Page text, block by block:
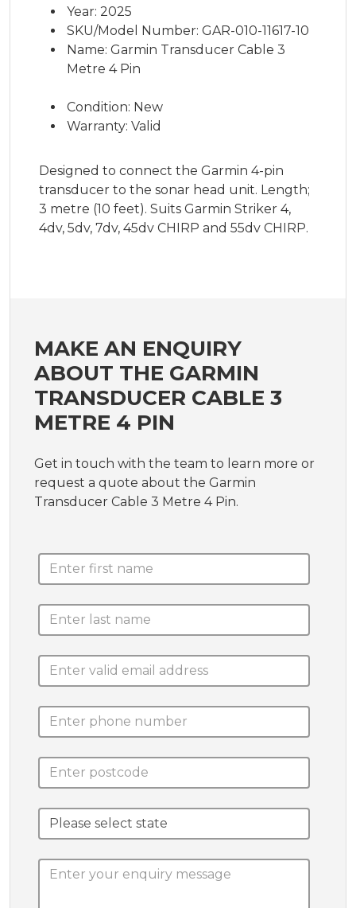
Year: 2025
SKU/Model Number: GAR-010-11617-10
Name: Garmin Transducer Cable 3
Metre 4 Pin
Condition: New
Warranty: Valid
Designed to connect the Garmin 4-pin
transducer to the sonar head unit. Length;
3 metre (10 feet). Suits Garmin Striker 4,
4dv, 5dv, 7dv, 45dv CHIRP and 55dv CHIRP.
MAKE AN ENQUIRY
ABOUT THE GARMIN
TRANSDUCER CABLE 3
METRE 4 PIN
Get in touch with the team to learn more or
request a quote about the Garmin
Transducer Cable 3 Metre 4 Pin.